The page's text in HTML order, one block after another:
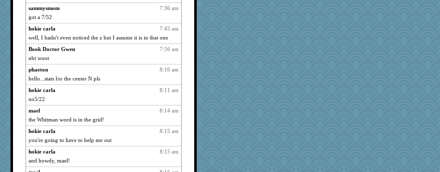
2644
maccafixx
bpalosky
2644
nrkii
2644
dofith
2644
Michelle
msr
2644
Gillie
dauber
2644
Aloyisius
bala
2644
jessmom
2644
Speedie
2644
Bogwoggle
Kamanjah
2644
stu mcc
7:36 am
sammysmom
got a 7/52
7:45 am
hokie carla
well, I hadn't even noticed the z but I assume it is in that one
7:56 am
Book Doctor Gwen
nbt woot
8:10 am
phaeton
hello...stats for the center N pls
8:11 am
hokie carla
no5/22
8:14 am
mael
the Whitman word is in the grid!
8:15 am
hokie carla
you're going to have to help me out
8:15 am
hokie carla
and howdy, mael!